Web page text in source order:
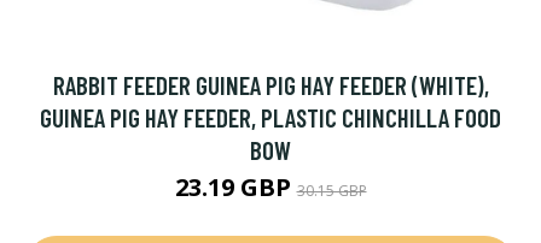
RABBIT FEEDER GUINEA PIG HAY FEEDER (WHITE),
GUINEA PIG HAY FEEDER, PLASTIC CHINCHILLA FOOD
BOW
23.19 GBP30.15 GBP